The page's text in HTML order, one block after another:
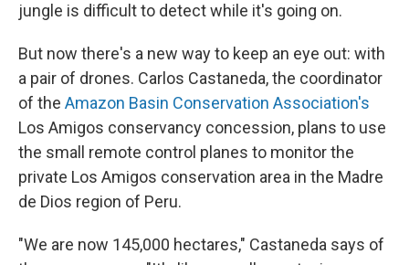
jungle is difficult to detect while it's going on.
But now there's a new way to keep an eye out: with
a pair of drones. Carlos Castaneda, the coordinator
of the Amazon Basin Conservation Association's
Los Amigos conservancy concession, plans to use
the small remote control planes to monitor the
private Los Amigos conservation area in the Madre
de Dios region of Peru.
"We are now 145,000 hectares," Castaneda says of